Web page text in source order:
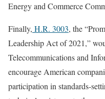
Energy and Commerce
Finally, H.R. 3003, the
Leadership Act of 2021,”
Telecommunications and
encourage American
participation in standards-